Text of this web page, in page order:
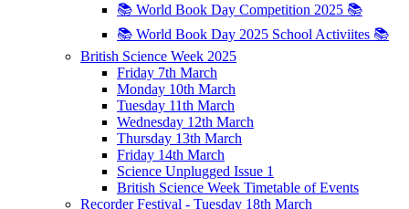
📚 World Book Day Competition 2025 📚
📚 World Book Day 2025 School Activiites 📚
British Science Week 2025
Friday 7th March
Monday 10th March
Tuesday 11th March
Wednesday 12th March
Thursday 13th March
Friday 14th March
Science Unplugged Issue 1
British Science Week Timetable of Events
Recorder Festival - Tuesday 18th March